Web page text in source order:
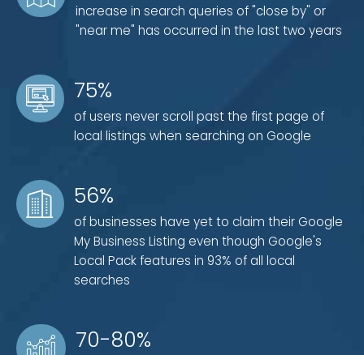
Unique IP address
Efficient source code
4) Design and Ease of Use
Clear and direct calls to action (CTA)
Keep in mind that those four categories are by no
means the only factors that go into on-site local
search optimization. That's why it's so important to
to leverage every resource possible to grow your
business.
increase in search queries of "close by" or
"near me" has occurred in the last two years
75%
of users never scroll past the first page of
local listings when searching on Google
56%
of businesses have yet to claim their Google
My Business Listing even though Google's
Local Pack features in 93% of all local
searches
70-80%